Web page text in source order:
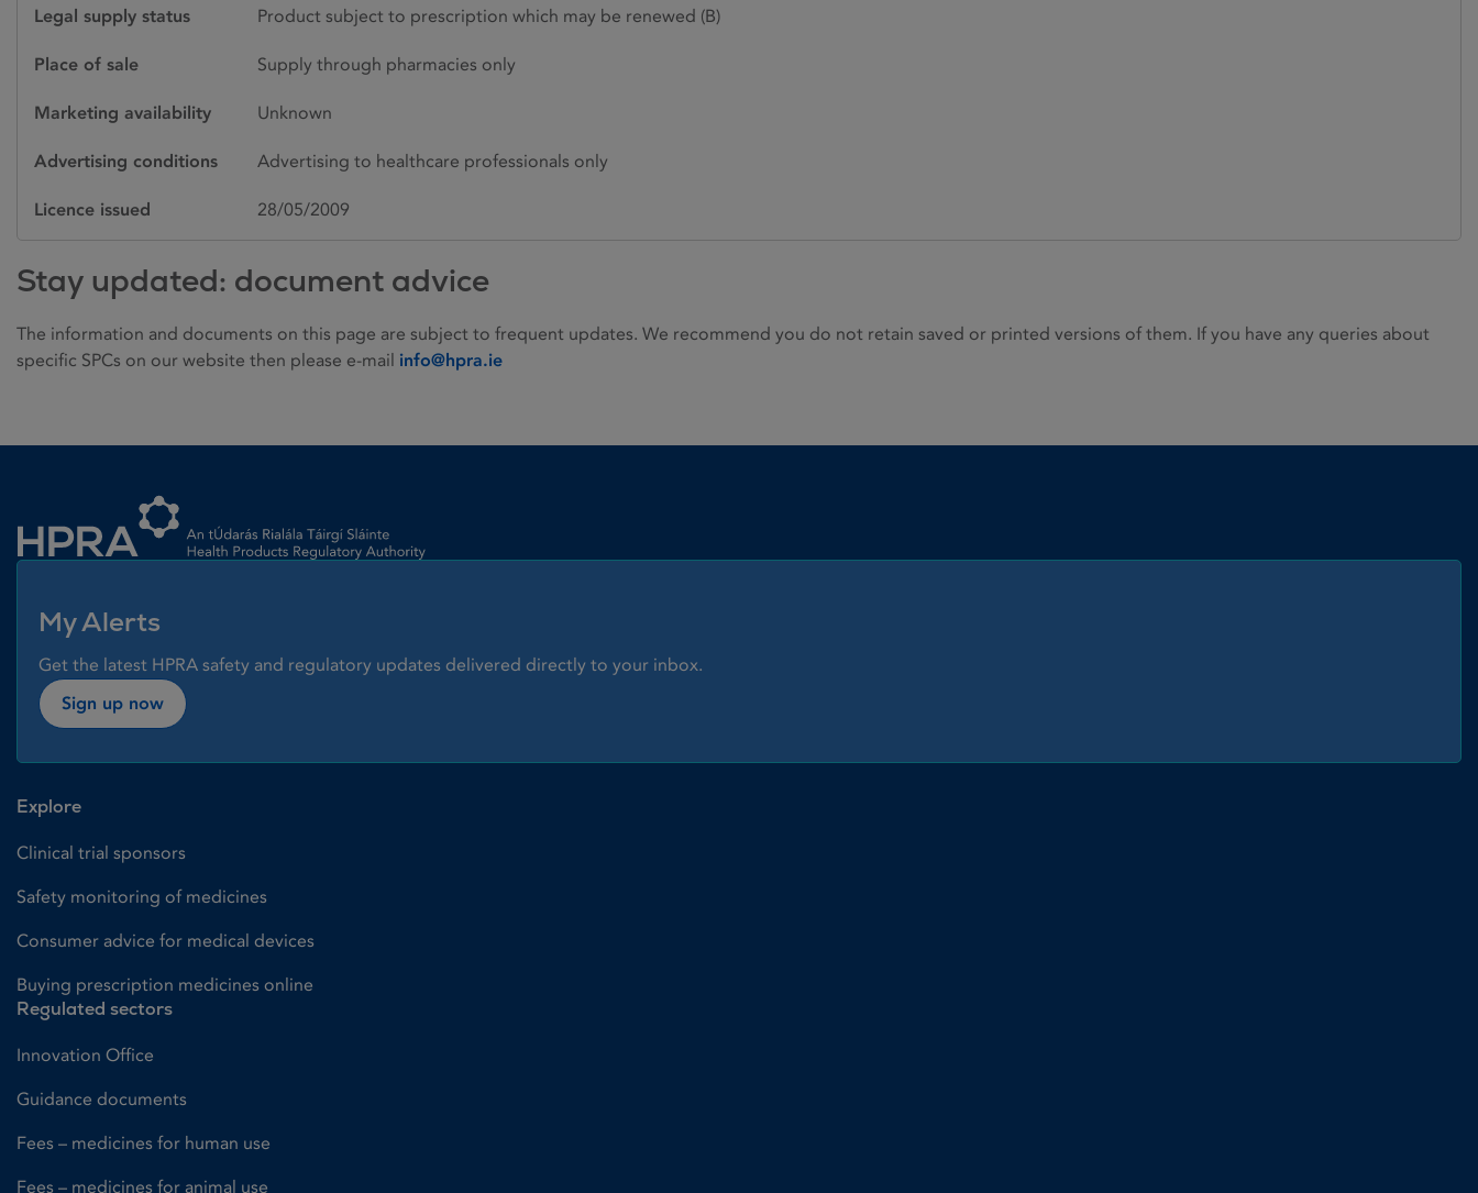
Legal supply status Product subject to prescription which may be renewed (B)
Place of sale Supply through pharmacies only
Marketing availability Unknown
Advertising conditions Advertising to healthcare professionals only
Licence issued 28/05/2009
Stay updated: document advice
The information and documents on this page are subject to frequent updates. We recommend you do not retain saved or printed versions of them. If you have any queries about
specific SPCs on our website then please e-mail info@hpra.ie
My Alerts
Get the latest HPRA safety and regulatory updates delivered directly to your inbox.
Sign up now
Explore
Clinical trial sponsors
Safety monitoring of medicines
Consumer advice for medical devices
Buying prescription medicines online
Regulated sectors
Innovation Office
Guidance documents
Fees – medicines for human use
Fees – medicines for animal use